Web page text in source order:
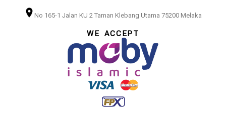
No 165-1 Jalan KU 2 Taman Klebang Utama 75200 Melaka
WE ACCEPT